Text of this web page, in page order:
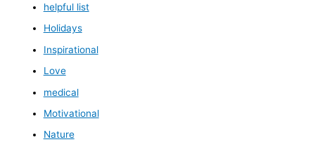
helpful list
Holidays
Inspirational
Love
medical
Motivational
Nature